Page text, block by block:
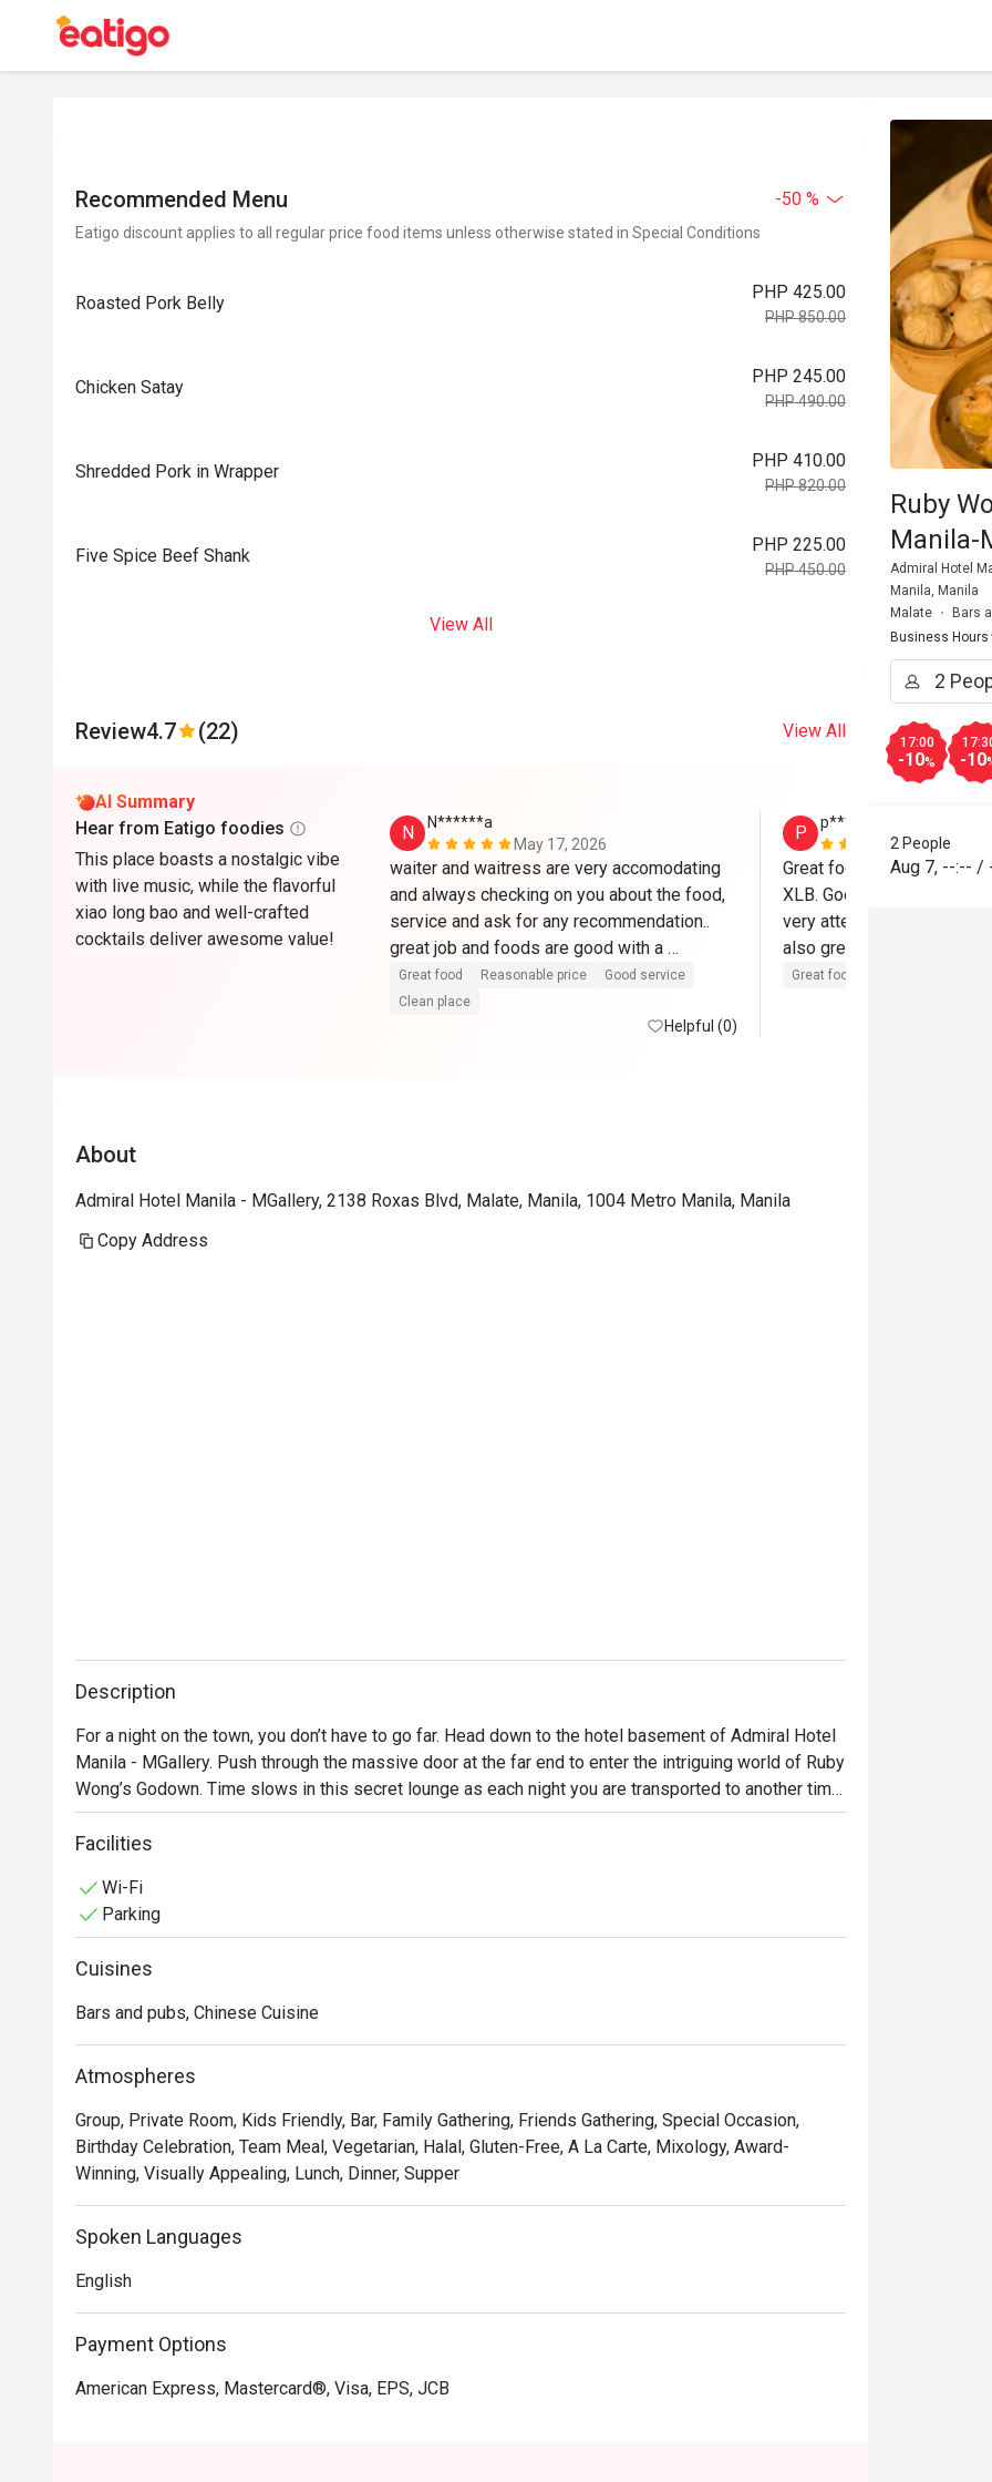
Recommended Menu -50 %
Eatigo discount applies to all regular price food items unless otherwise stated in Special Conditions
Roasted Pork Belly
PHP 425.00
PHP 850.00
Chicken Satay
PHP 245.00
PHP 490.00
Shredded Pork in Wrapper
PHP 410.00
PHP 820.00
Five Spice Beef Shank
PHP 225.00
PHP 450.00
View All
Review4.7 (22) View All
AI Summary
Hear from Eatigo foodies
This place boasts a nostalgic vibe
with live music, while the flavorful
xiao long bao and well-crafted
cocktails deliver awesome value!
N
N******a
May 17, 2026
waiter and waitress are very accomodating
and always checking on you about the food,
service and ask for any recommendation..
great job and foods are good with a
reasonable price.
Great food Reasonable price
Good service
Clean place
Helpful (0)
P
p*******h
Feb 13, 2026
Great food, we love the
XLB. Good service, our
very attentive and helpful.
also great! Reasonable
Eatigo, thanks!
Great food
About
Admiral Hotel Manila - MGallery, 2138 Roxas Blvd, Malate, Manila, 1004 Metro Manila, Manila
Copy Address
Description
For a night on the town, you don’t have to go far. Head down to the hotel basement of Admiral Hotel
Manila - MGallery. Push through the massive door at the far end to enter the intriguing world of Ruby
Wong’s Godown. Time slows in this secret lounge as each night you are transported to another time
and place, one that seduces with exotic sights, sounds and tastes. Enjoy the wild ride with
interactive and immersive entertainment, inventive bar bites and innovative mixology for the
Facilities
Wi-Fi
Parking
Cuisines
Bars and pubs, Chinese Cuisine
Atmospheres
Group, Private Room, Kids Friendly, Bar, Family Gathering, Friends Gathering, Special Occasion,
Birthday Celebration, Team Meal, Vegetarian, Halal, Gluten-Free, A La Carte, Mixology, Award-
Winning, Visually Appealing, Lunch, Dinner, Supper
Spoken Languages
English
Payment Options
American Express, Mastercard®, Visa, EPS, JCB
Ruby
Manila-
Admiral Hotel
Manila, Manila
Malate
Bars
Business Hours
17:00
-10% -10
2 People
Aug 7, --:-- /